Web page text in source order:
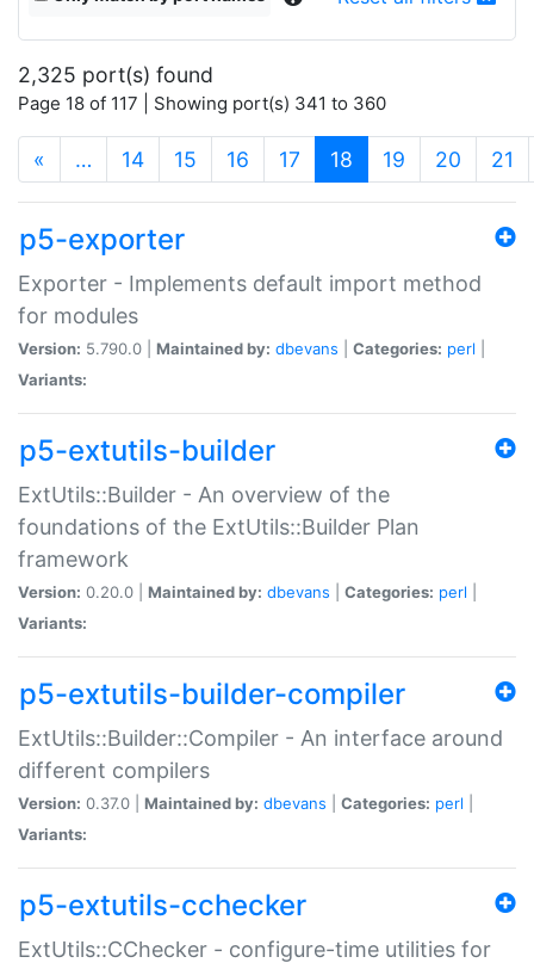
2,325 port(s) found
Page 18 of 117 | Showing port(s) 341 to 360
« … 14 15 16 17 18 (current)
19 20 21
p5-exporter
Exporter - Implements default import method
for modules
Version: 5.790.0 | Maintained by: dbevans Categories: perl
Variants:
p5-extutils-builder
ExtUtils::Builder - An overview of the
foundations of the ExtUtils::Builder Plan
framework
Version: 0.20.0 | Maintained by: dbevans Categories: perl
Variants:
p5-extutils-builder-compiler
ExtUtils::Builder::Compiler - An interface around
different compilers
Version: 0.37.0 | Maintained by: dbevans Categories: perl
Variants:
p5-extutils-cchecker
ExtUtils::CChecker - configure-time utilities for